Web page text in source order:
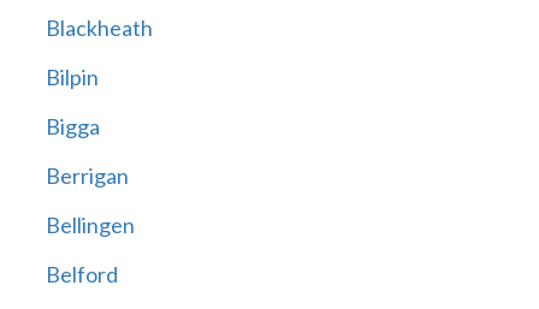
Blackheath
Bilpin
Bigga
Berrigan
Bellingen
Belford